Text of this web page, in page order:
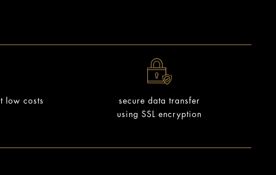
low costs
secure data transfer
using SSL encryption